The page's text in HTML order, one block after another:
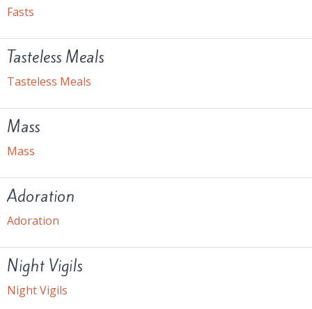
Fasts
Tasteless Meals
Tasteless Meals
Mass
Mass
Adoration
Adoration
Night Vigils
Night Vigils